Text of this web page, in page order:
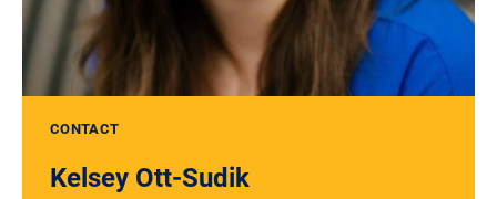
CONTACT
Kelsey Ott-Sudik